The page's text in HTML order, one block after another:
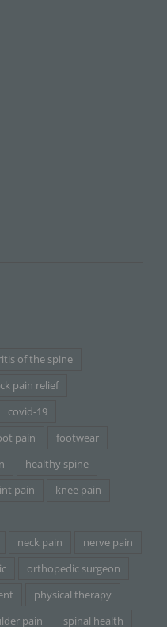
of the spine
pain relief
covid-19
pain
footwear
healthy spine
pain
knee pain
neck pain
nerve pain
orthopedic surgeon
physical therapy
pain spinal health